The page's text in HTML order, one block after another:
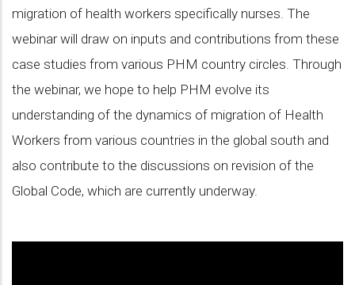
migration of health workers specifically nurses. The
webinar will draw on inputs and contributions from these
case studies from various PHM country circles. Through
the webinar, we hope to help PHM evolve its
understanding of the dynamics of migration of Health
Workers from various countries in the global south and
also contribute to the discussions on revision of the
Global Code, which are currently underway.